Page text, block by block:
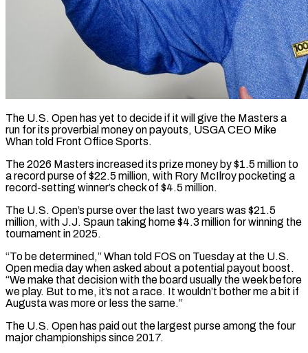
The U.S. Open has yet to decide if it will give the Masters a
run for its ​proverbial money on payouts, USGA CEO ‌Mike
Whan told Front Office Sports.
The 2026 Masters increased its prize money by $1.5 million to
a record purse of $22.5 million, with Rory McIlroy ‌pocketing ​a
record-setting winner’s check ⁠of $4.5 million.
The U.S. Open’s ⁠purse over the last two years was $21.5
million, with J.J. Spaun taking home $4.3 million for winning the
tournament in 2025.
“To ​be determined,” Whan told FOS on Tuesday at the U.S.
Open media ⁠day when asked about ⁠a potential payout boost.
“We make ​that decision with the board usually the week ​before
we play. But to me, ‌it’s not a race. It wouldn’t bother me a bit if
Augusta was more or less the same.”
The U.S. Open ⁠has paid out the largest purse among the four
major championships since 2017.